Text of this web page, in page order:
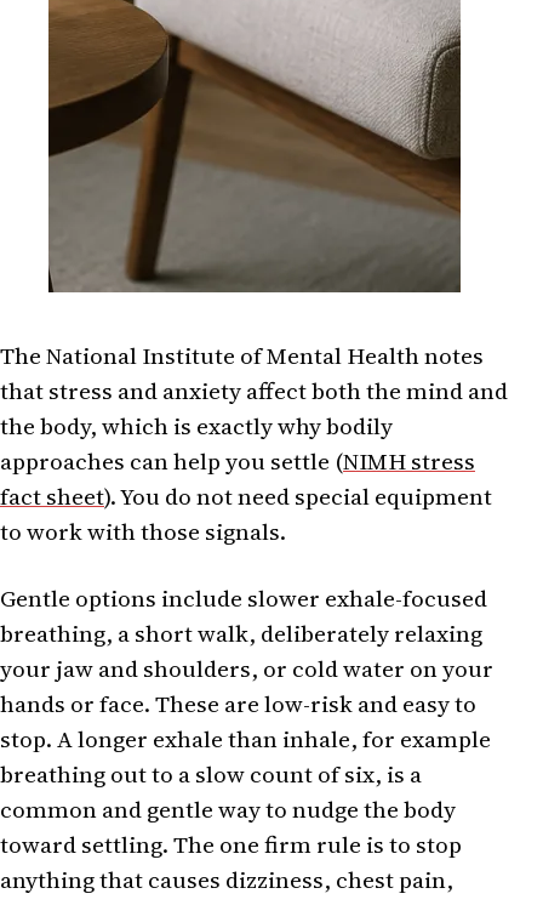
The National Institute of Mental Health notes
that stress and anxiety affect both the mind and
the body, which is exactly why bodily
approaches can help you settle (NIMH stress
fact sheet). You do not need special equipment
to work with those signals.
Gentle options include slower exhale-focused
breathing, a short walk, deliberately relaxing
your jaw and shoulders, or cold water on your
hands or face. These are low-risk and easy to
stop. A longer exhale than inhale, for example
breathing out to a slow count of six, is a
common and gentle way to nudge the body
toward settling. The one firm rule is to stop
anything that causes dizziness, chest pain,